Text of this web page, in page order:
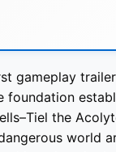
gameplay
foundation
the
world